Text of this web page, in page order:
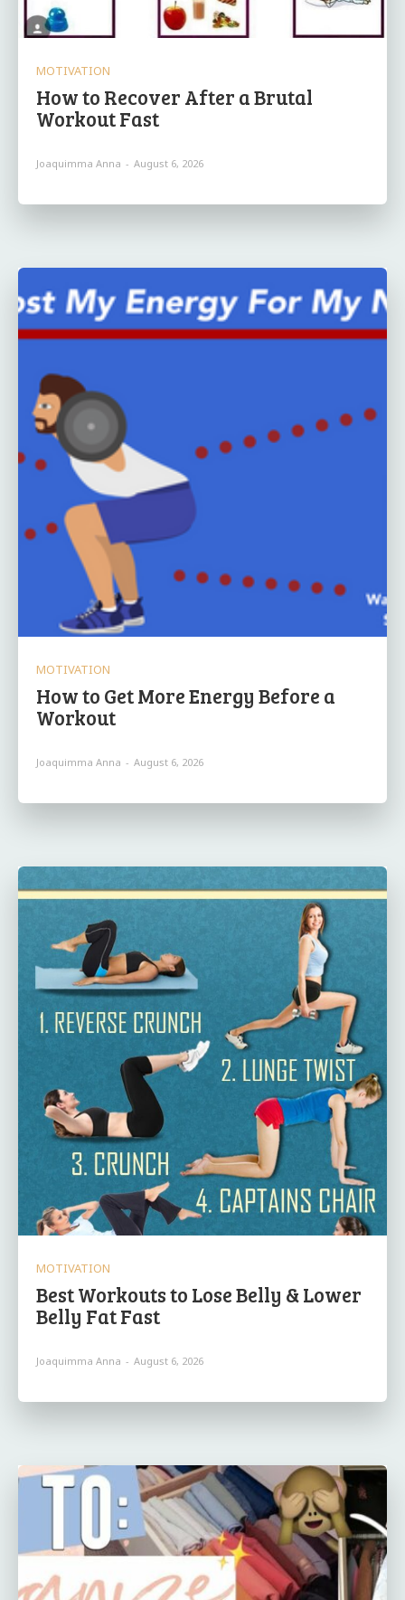
MOTIVATION
How to Recover After a Brutal
Workout Fast
Joaquimma Anna - August 6, 2026
MOTIVATION
How to Get More Energy Before a
Workout
Joaquimma Anna - August 6, 2026
MOTIVATION
Best Workouts to Lose Belly & Lower
Belly Fat Fast
Joaquimma Anna - August 6, 2026